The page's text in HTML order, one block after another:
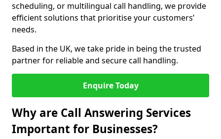
scheduling, or multilingual call handling, we provide
efficient solutions that prioritise your customers’
needs.
Based in the UK, we take pride in being the trusted
partner for reliable and secure call handling.
Enquire Today
Why are Call Answering Services
Important for Businesses?